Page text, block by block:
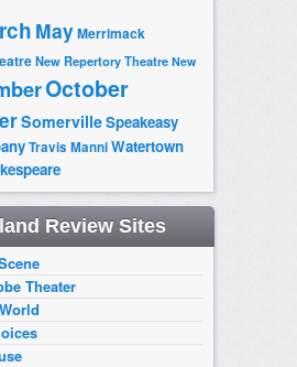
MayMerrimack
New Repertory Theatre New
October
SomervilleSpeakeasy
Travis ManniWatertown
Review Sites
Theater